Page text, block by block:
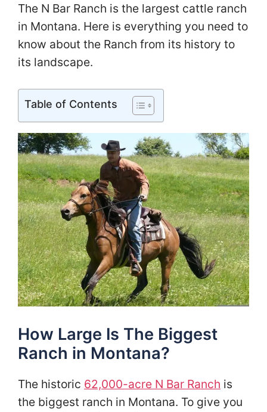
The N Bar Ranch is the largest cattle ranch
in Montana. Here is everything you need to
know about the Ranch from its history to
its landscape.
Table of Contents
How Large Is The Biggest
Ranch in Montana?
The historic 62,000-acre N Bar Ranch is
the biggest ranch in Montana. To give you